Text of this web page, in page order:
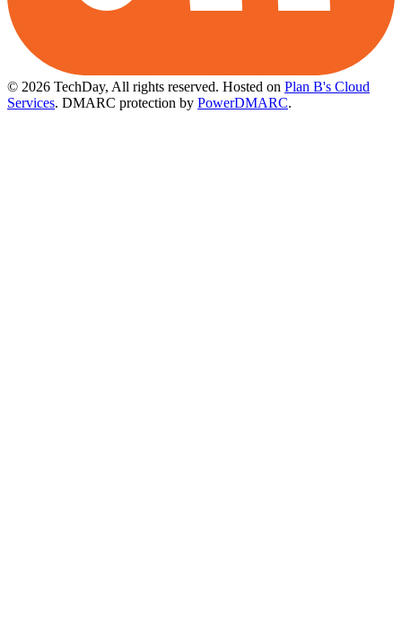
© 2026 TechDay, All rights reserved. Hosted on Plan B's Cloud
Services. DMARC protection by PowerDMARC.